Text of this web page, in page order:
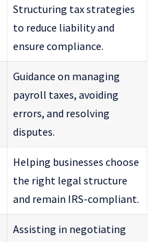
Structuring tax strategies
to reduce liability and
ensure compliance.
Guidance on managing
payroll taxes, avoiding
errors, and resolving
disputes.
Helping businesses choose
the right legal structure
and remain IRS-compliant.
Assisting in negotiating